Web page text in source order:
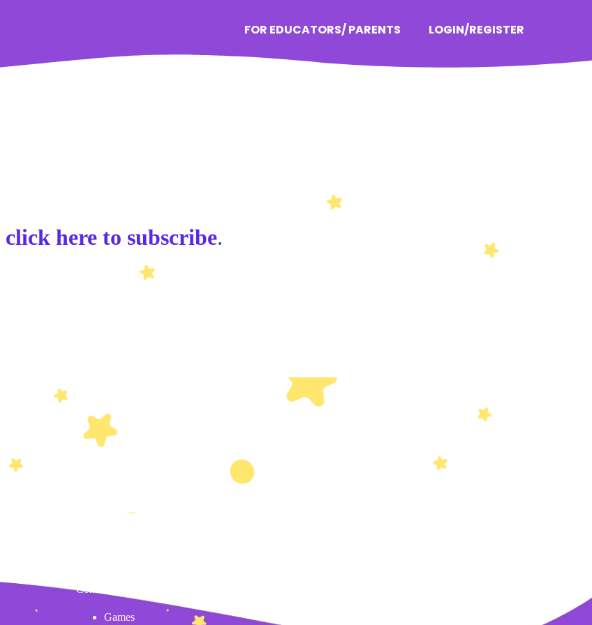
FOR EDUCATORS/ PARENTS LOGIN/REGISTER
click here to subscribe.
Content
Games